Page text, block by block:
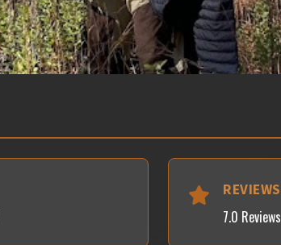
REVIEWS
7.0 Reviews